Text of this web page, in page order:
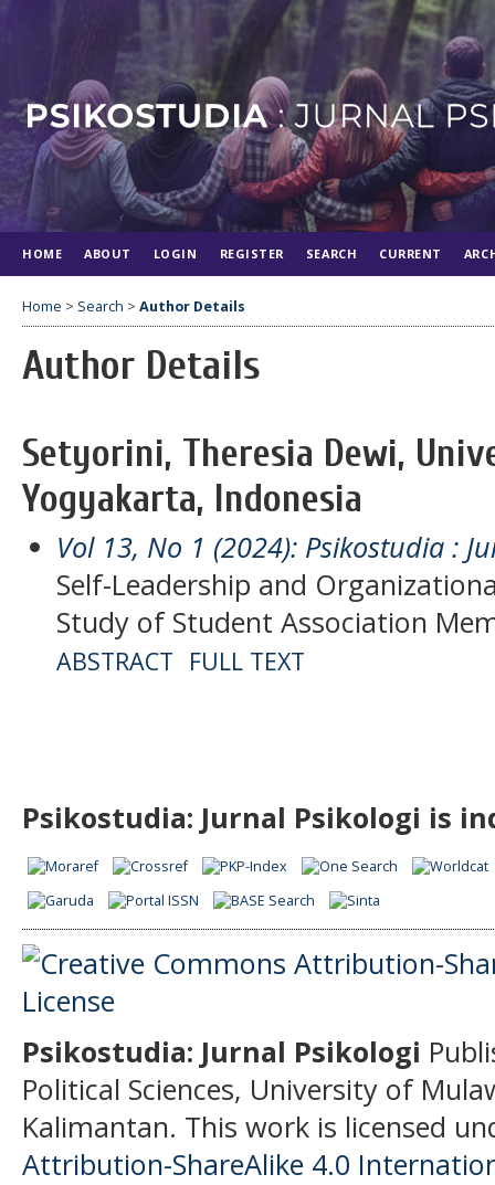
HOME ABOUT LOGIN REGISTER SEARCH CURRENT
Home > Search > Author Details
Author Details
Setyorini, Theresia Dewi,
Yogyakarta, Indonesia
Vol 13, No 1 (2024): Psikostudia :
Self-Leadership and
Study of Student Association
ABSTRACT FULL TEXT
Psikostudia: Jurnal Psikologi is
Psikostudia: Jurnal Psikologi
Political Sciences, University of
Kalimantan. This work is licensed
Attribution-ShareAlike 4.0